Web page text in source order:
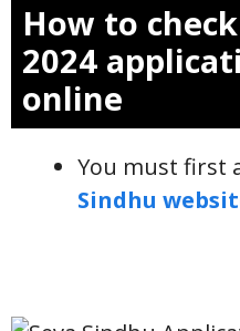
How to
2024
online
You must first
Sindhu